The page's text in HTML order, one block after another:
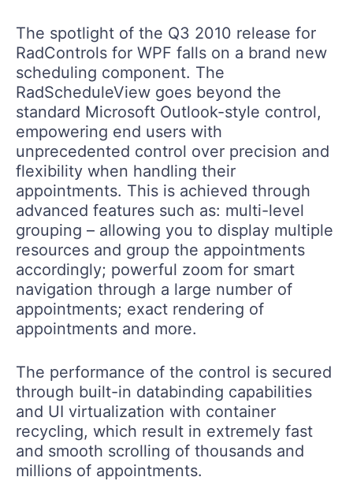
The spotlight of the Q3 2010 release for
RadControls for WPF falls on a brand new
scheduling component. The
RadScheduleView goes beyond the
standard Microsoft Outlook-style control,
empowering end users with
unprecedented control over precision and
flexibility when handling their
appointments. This is achieved through
advanced features such as: multi-level
grouping – allowing you to display multiple
resources and group the appointments
accordingly; powerful zoom for smart
navigation through a large number of
appointments; exact rendering of
appointments and more.
The performance of the control is secured
through built-in databinding capabilities
and UI virtualization with container
recycling, which result in extremely fast
and smooth scrolling of thousands and
millions of appointments.